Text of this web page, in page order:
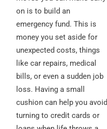
on is to build an
emergency fund. This is
money you set aside for
unexpected costs, things
like car repairs, medical
bills, or even a sudden job
loss. Having a small
cushion can help you avoid
turning to credit cards or